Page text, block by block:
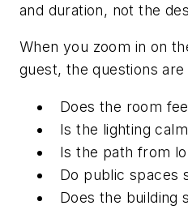
and duration, not the
When you zoom in on
guest, the questions are
Does the room
Is the lighting
Is the path from
Do public spaces
Does the building